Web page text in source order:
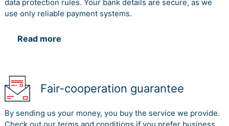
data protection rules. Your bank details are secure, as we
use only reliable payment systems.
Read more
Fair-cooperation guarantee
By sending us your money, you buy the service we provide.